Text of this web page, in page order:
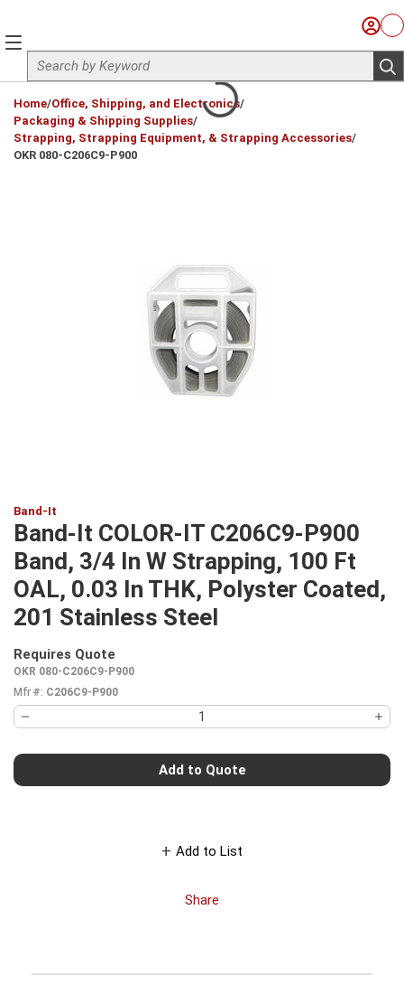
Site Search
Sign
menu
Home/Office, Shipping, and Electronics/
Packaging & Shipping Supplies/
Strapping, Strapping Equipment, & Strapping Accessories/
OKR 080-C206C9-P900
Band-It
Band-It COLOR-IT C206C9-P900
Band, 3/4 In W Strapping, 100 Ft
OAL, 0.03 In THK, Polyster Coated,
201 Stainless Steel
Requires Quote
OKR 080-C206C9-P900
Mfr #: C206C9-P900
Add to Quote
Add to List
Share